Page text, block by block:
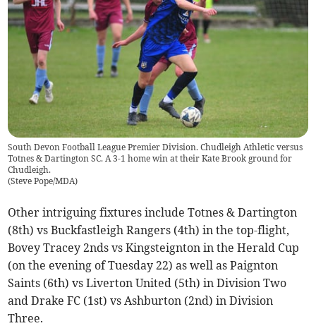
South Devon Football League Premier Division. Chudleigh Athletic versus
Totnes & Dartington SC. A 3-1 home win at their Kate Brook ground for
Chudleigh.
(Steve Pope/MDA)
Other intriguing fixtures include Totnes & Dartington
(8th) vs Buckfastleigh Rangers (4th) in the top-flight,
Bovey Tracey 2nds vs Kingsteignton in the Herald Cup
(on the evening of Tuesday 22) as well as Paignton
Saints (6th) vs Liverton United (5th) in Division Two
and Drake FC (1st) vs Ashburton (2nd) in Division
Three.